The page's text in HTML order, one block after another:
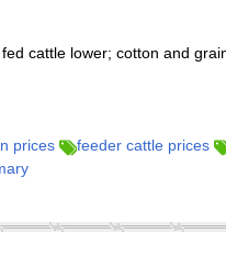
cattle lower; cotton and
prices
feeder cattle prices